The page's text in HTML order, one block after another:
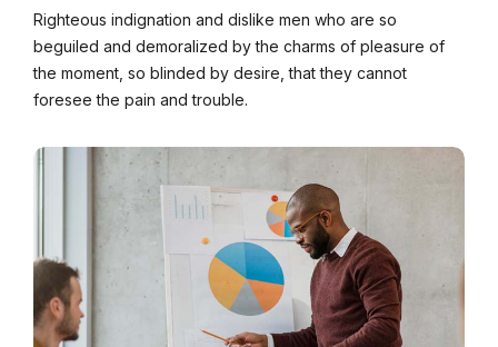
Righteous indignation and dislike men who are so
beguiled and demoralized by the charms of pleasure of
the moment, so blinded by desire, that they cannot
foresee the pain and trouble.